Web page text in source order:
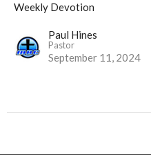
Weekly Devotion
Paul Hines
Pastor
September 11, 2024